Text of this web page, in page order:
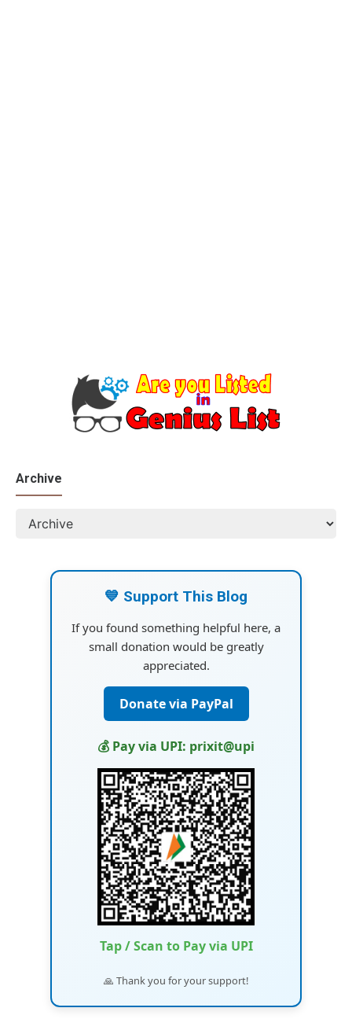
Archive
💙 Support This Blog
If you found something helpful here, a
small donation would be greatly
appreciated.
Donate via PayPal
💰 Pay via UPI: prixit@upi
Tap / Scan to Pay via UPI
🙏 Thank you for your support!